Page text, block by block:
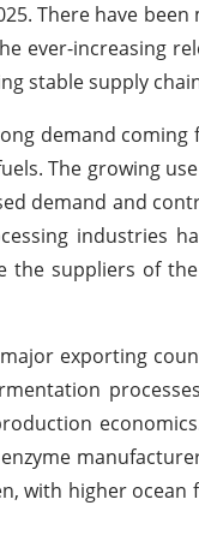
There have
ever-increasing
stable supply
demand
The growing
demand and
industries
the suppliers of
exporting
with higher ocean